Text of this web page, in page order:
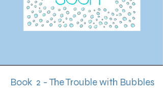
Book 2 - The Trouble with Bubbles